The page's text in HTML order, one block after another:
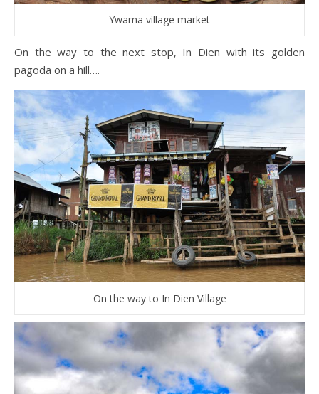
Ywama village market
On the way to the next stop, In Dien with its golden
pagoda on a hill….
On the way to In Dien Village